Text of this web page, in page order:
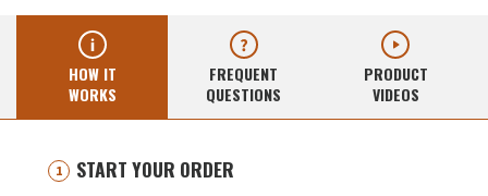
HOW IT
WORKS
FREQUENT
QUESTIONS
PRODUCT
VIDEOS
START YOUR ORDER